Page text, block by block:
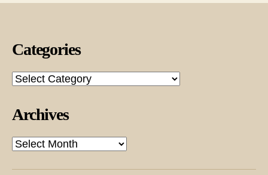
Categories
Categories
Archives
Archives